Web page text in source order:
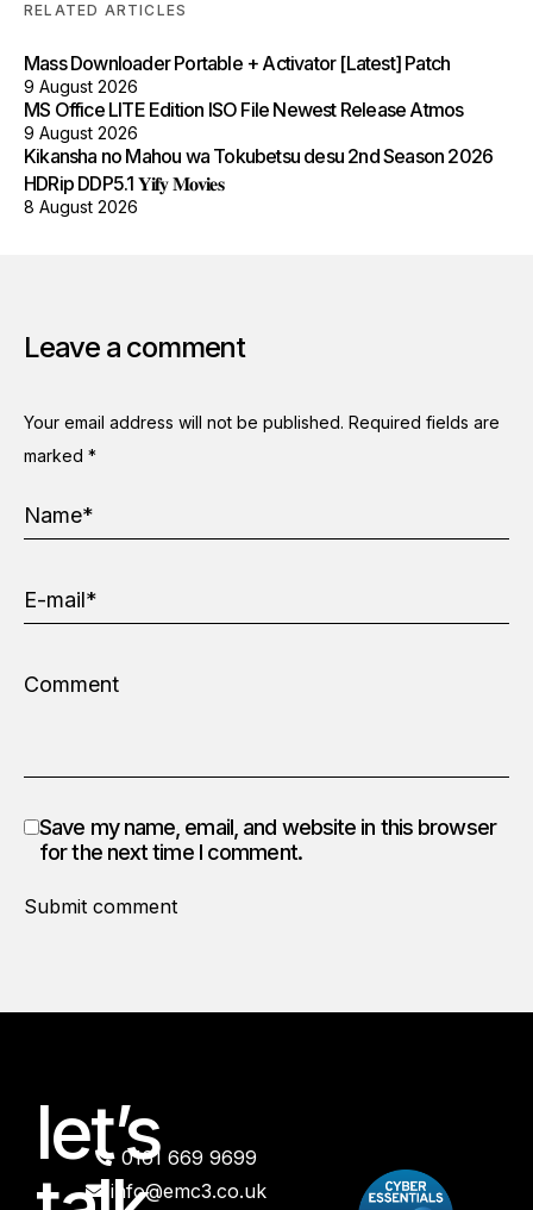
RELATED ARTICLES
Mass Downloader Portable + Activator [Latest] Patch
9 August 2026
MS Office LITE Edition ISO File Newest Release Atmos
9 August 2026
Kikansha no Mahou wa Tokubetsu desu 2nd Season 2026
HDRip DDP5.1 𝐘𝐢𝐟𝐲 𝐌𝐨𝐯𝐢𝐞𝐬
8 August 2026
Leave a comment
Your email address will not be published. Required fields are
marked *
Save my name, email, and website in this browser
for the next time I comment.
Submit comment
let’s0161 669 9699
info@emc3.co.uk